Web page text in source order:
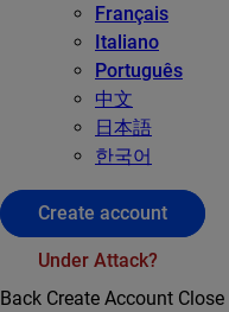
Français
Italiano
Português
中文
日本語
한국어
Create account
Under Attack?
Back Create Account Close